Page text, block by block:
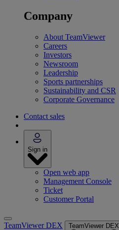
Company
About TeamViewer
Careers
Investors
Newsroom
Leadership
Sports partnerships
Sustainability and CSR
Corporate Governance
Contact sales
Sign in
Open web app
Management Console
Ticket
Customer Portal
TeamViewer DEX TeamViewer DEX